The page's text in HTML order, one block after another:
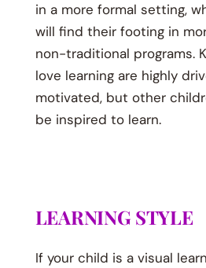
in a more formal setting,
will find their footing in
non-traditional programs.
love learning are highly
motivated, but other
be inspired to learn.
LEARNING STYLE
If your child is a visual